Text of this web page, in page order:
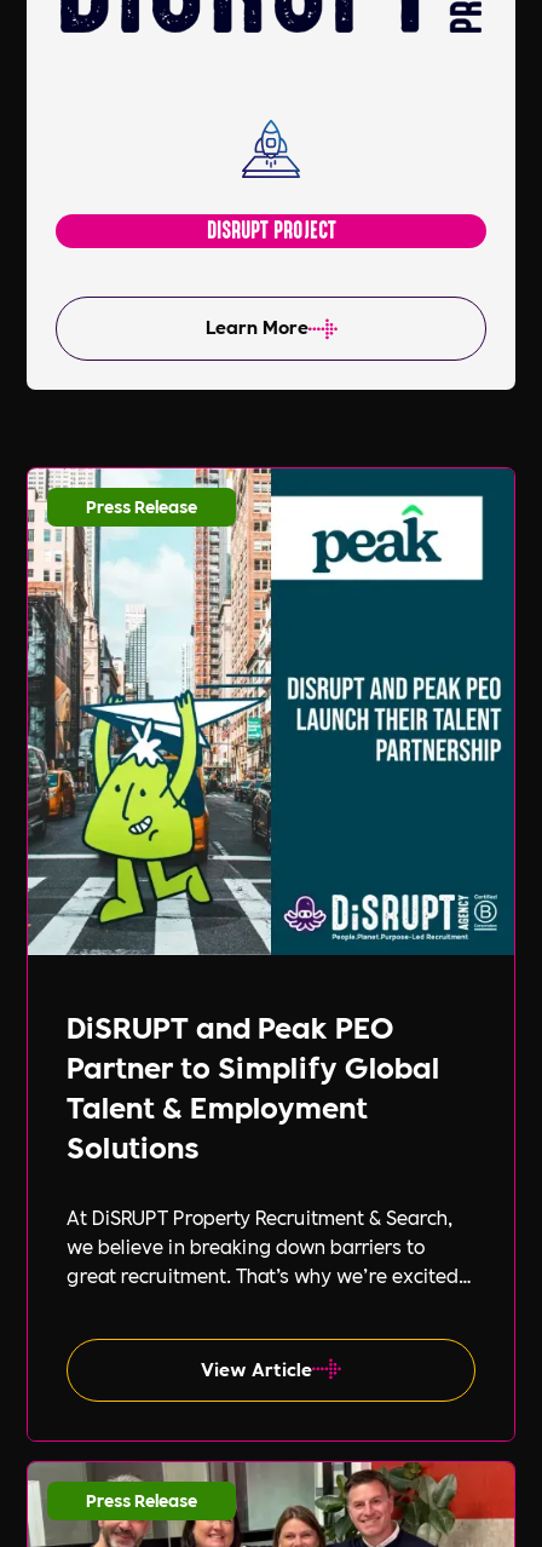
DISRUPT PROJECT
Learn More
DiSRUPT and Peak PEO
Partner to Simplify Global
Talent & Employment
Solutions
At DiSRUPT Property Recruitment & Search,
we believe in breaking down barriers to
great recruitment. That’s why we’re excited
PEO, a leading provider of global
employment solutions.
View Article
Press Release
Press Release